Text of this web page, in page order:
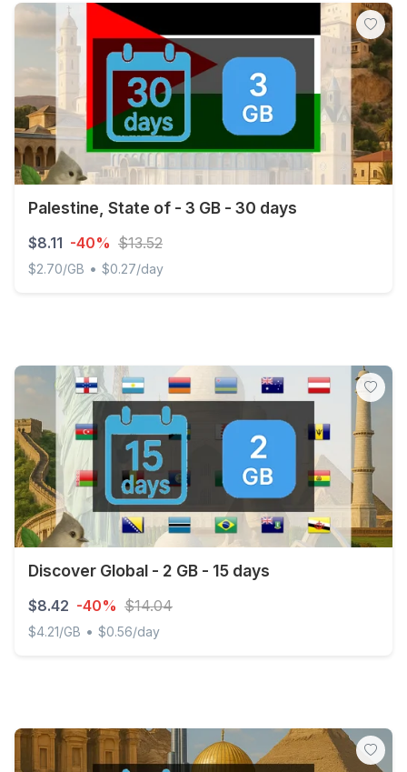
Palestine, State of - 3 GB - 30 days
$8.11 -40% $13.52
$2.70/GB • $0.27/day
Discover Global - 2 GB - 15 days
$8.42 -40% $14.04
$4.21/GB • $0.56/day